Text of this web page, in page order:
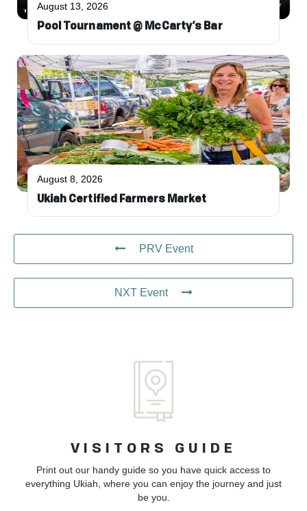
August 13, 2026
Pool Tournament @ McCarty’s Bar
August 8, 2026
Ukiah Certified Farmers Market
PRV Event
NXT Event
VISITORS GUIDE
Print out our handy guide so you have quick access to
everything Ukiah, where you can enjoy the journey and just
be you.